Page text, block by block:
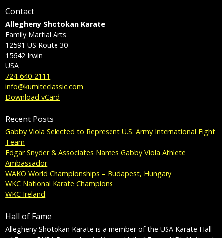
Contact
Allegheny Shotokan Karate
Family Martial Arts
12591 US Route 30
15642 Irwin
USA
724-640-2111
info@kumiteclassic.com
Download vCard
Recent Posts
Gabby Viola Selected to Represent U.S. Army International Fight
Team
Edgar Snyder & Associates Names Gabby Viola Athlete
Ambassador
WAKO World Championships – Budapest, Hungary
WKC National Karate Champions
WKC Ireland
Hall of Fame
Allegheny Shotokan Karate is a member of the USA Karate Hall